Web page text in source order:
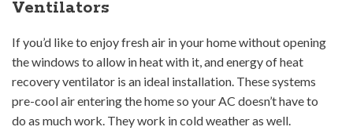
Ventilators
If you’d like to enjoy fresh air in your home without opening
the windows to allow in heat with it, and energy of heat
recovery ventilator is an ideal installation. These systems
pre-cool air entering the home so your AC doesn’t have to
do as much work. They work in cold weather as well.